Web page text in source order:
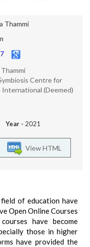
Thammi
Centre for
International (Deemed)
Year - 2021
View HTML
of education have
Open Online Courses
have become
those in higher
have provided the